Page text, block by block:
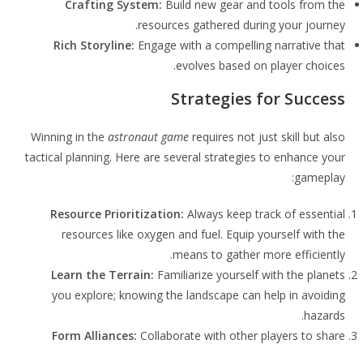
Crafting System: Build new gear and tools from the
resources gathered during your journey.
Rich Storyline: Engage with a compelling narrative that
evolves based on player choices.
Strategies for Success
Winning in the astronaut gamerequires not just skill but also
tactical planning. Here are several strategies to enhance your
gameplay:
Resource Prioritization: Always keep track of essential
resources like oxygen and fuel. Equip yourself with the
means to gather more efficiently.
Learn the Terrain: Familiarize yourself with the planets
you explore; knowing the landscape can help in avoiding
hazards.
Form Alliances: Collaborate with other players to share